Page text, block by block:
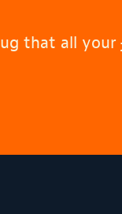
that all your